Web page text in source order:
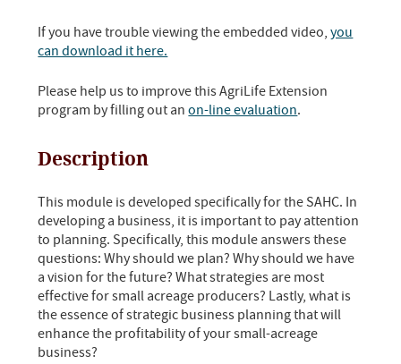
If you have trouble viewing the embedded video,you
can download it here.
Please help us to improve this AgriLife Extension
program by filling out anon-line evaluation.
Description
This module is developed specifically for the SAHC. In
developing a business, it is important to pay attention
to planning. Specifically, this module answers these
questions: Why should we plan? Why should we have
a vision for the future? What strategies are most
effective for small acreage producers? Lastly, what is
the essence of strategic business planning that will
enhance the profitability of your small-acreage
business?